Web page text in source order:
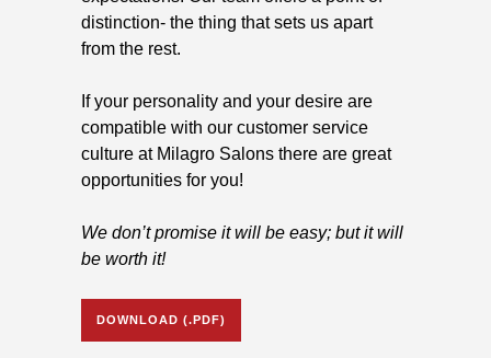
distinction- the thing that sets us apart
from the rest.
If your personality and your desire are
compatible with our customer service
culture at Milagro Salons there are great
opportunities for you!
We don’t promise it will be easy; but it will
be worth it!
DOWNLOAD (.PDF)